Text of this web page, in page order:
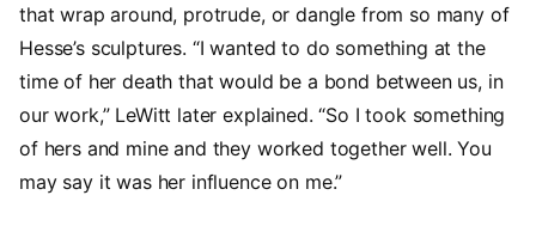
that wrap around, protrude, or dangle from so many of
Hesse’s sculptures. “I wanted to do something at the
time of her death that would be a bond between us, in
our work,” LeWitt later explained. “So I took something
of hers and mine and they worked together well. You
may say it was her influence on me.”